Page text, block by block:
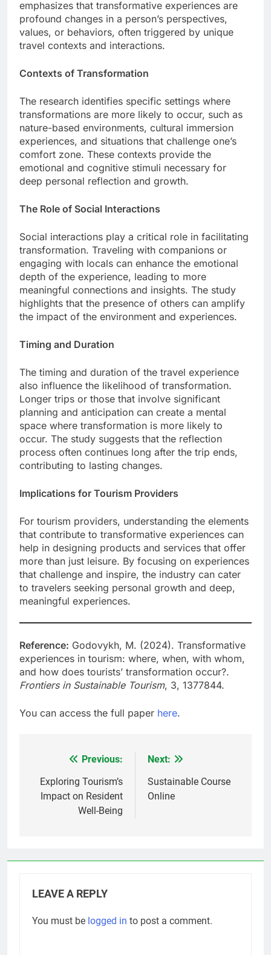
emphasizes that transformative experiences are
profound changes in a person’s perspectives,
values, or behaviors, often triggered by unique
travel contexts and interactions.
Contexts of Transformation
The research identifies specific settings where
transformations are more likely to occur, such as
nature-based environments, cultural immersion
experiences, and situations that challenge one’s
comfort zone. These contexts provide the
emotional and cognitive stimuli necessary for
deep personal reflection and growth.
The Role of Social Interactions
Social interactions play a critical role in facilitating
transformation. Traveling with companions or
engaging with locals can enhance the emotional
depth of the experience, leading to more
meaningful connections and insights. The study
highlights that the presence of others can amplify
the impact of the environment and experiences.
Timing and Duration
The timing and duration of the travel experience
also influence the likelihood of transformation.
Longer trips or those that involve significant
planning and anticipation can create a mental
space where transformation is more likely to
occur. The study suggests that the reflection
process often continues long after the trip ends,
contributing to lasting changes.
Implications for Tourism Providers
For tourism providers, understanding the elements
that contribute to transformative experiences can
help in designing products and services that offer
more than just leisure. By focusing on experiences
that challenge and inspire, the industry can cater
to travelers seeking personal growth and deep,
meaningful experiences.
Reference: Godovykh, M. (2024). Transformative
experiences in tourism: where, when, with whom,
and how does tourists’ transformation occur?.
Frontiers in Sustainable Tourism, 3, 1377844.
You can access the full paper here.
navigation
Previous:
Exploring Tourism’s
Impact on Resident
Well-Being
Next:
Sustainable Course
Online
LEAVE A REPLY
You must be logged in to post a comment.